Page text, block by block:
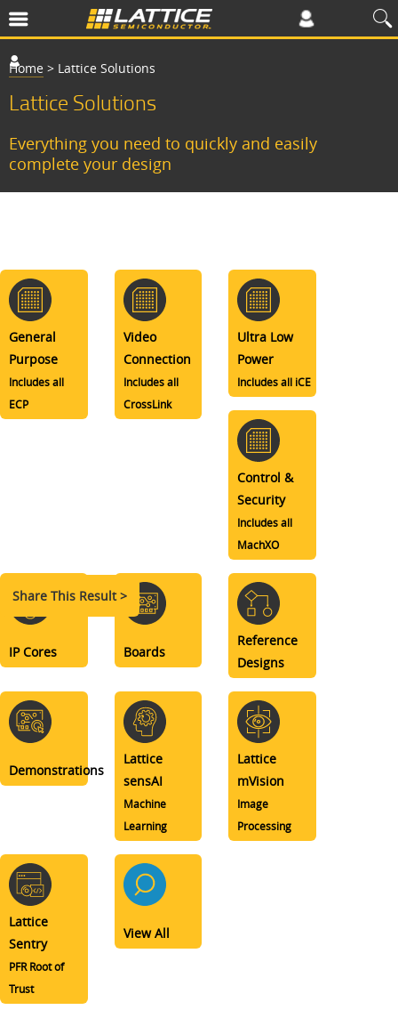
Home > Lattice Solutions
Lattice Solutions
Everything you need to quickly and easily
complete your design
Share This Result >
General
Purpose
Includes all
ECP
Video
Connection
Includes all
CrossLink
Ultra Low
Power
Includes all iCE
Control &
Security
Includes all
MachXO
IP Cores Boards
Reference
Designs
Demonstrations
Lattice
sensAI
Machine
Learning
Lattice
mVision
Image
Processing
Lattice
Sentry
PFR Root of
Trust
View All